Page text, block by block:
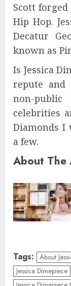
Scott forged
Hip Hop.
Decatur
known as
Is Jessica
repute
non-
celebrities
Diamonds I
a few.
About The
Tags: About
Jessica Dimepiece